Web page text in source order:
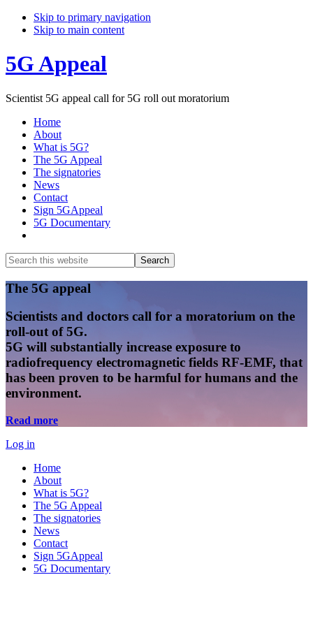
Skip to primary navigation
Skip to main content
5G Appeal
Scientist 5G appeal call for 5G roll out moratorium
Home
About
What is 5G?
The 5G Appeal
The signatories
News
Contact
Sign 5GAppeal
5G Documentary
Search
this
website
Search
Main
Content
The 5G appeal
Scientists and doctors call for a moratorium on the
roll-out of 5G.
5G will substantially increase exposure to
radiofrequency electromagnetic fields RF-EMF, that
has been proven to be harmful for humans and the
environment.
Read more
Log in
Home
About
What is 5G?
The 5G Appeal
The signatories
News
Contact
Sign 5GAppeal
5G Documentary